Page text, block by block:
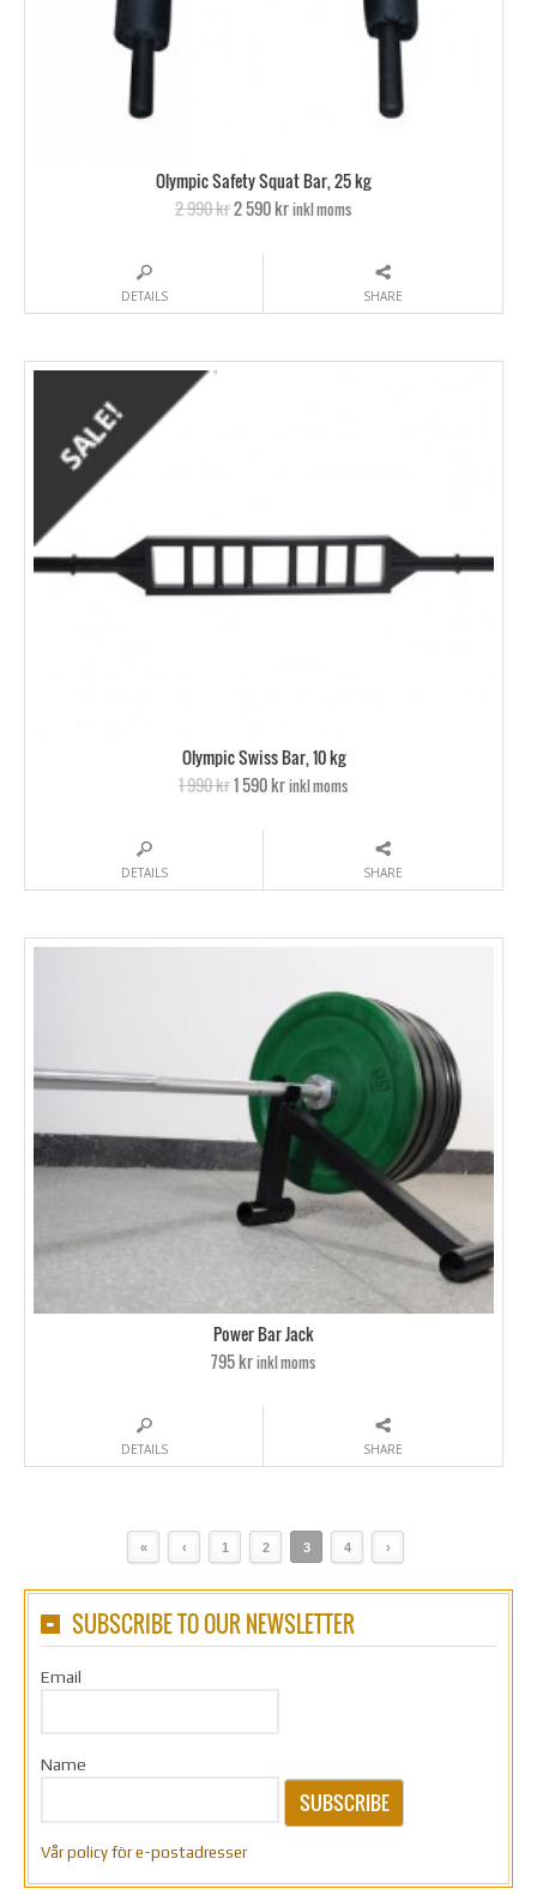
Olympic Safety Squat Bar, 25 kg
2 990 kr2 590 krinkl moms
DETAILS SHARE
Olympic Swiss Bar, 10 kg
1 990 kr1 590 krinkl moms
DETAILS SHARE
Power Bar Jack
795 krinkl moms
DETAILS SHARE
« ‹ 1 2 3 4 ›
SUBSCRIBE TO OUR NEWSLETTER
Email
Name
SUBSCRIBE
Vår policy för e-postadresser